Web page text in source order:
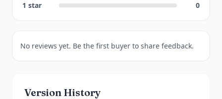
1 star 0
No reviews yet. Be the first buyer to share feedback.
Version History